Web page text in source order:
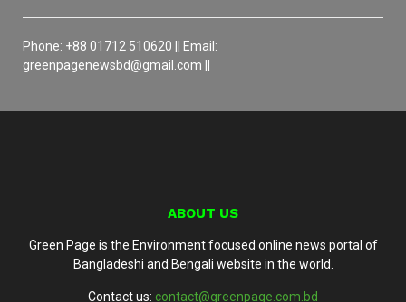
Phone: +88 01712 510620 || Email:
greenpagenewsbd@gmail.com ||
ABOUT US
Green Page is the Environment focused online news portal of
Bangladeshi and Bengali website in the world.
Contact us: contact@greenpage.com.bd